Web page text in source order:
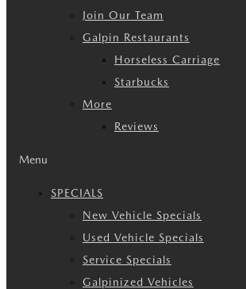
Join Our Team
Galpin Restaurants
Horseless Carriage
Starbucks
More
Reviews
Menu
SPECIALS
New Vehicle Specials
Used Vehicle Specials
Service Specials
Galpinized Vehicles